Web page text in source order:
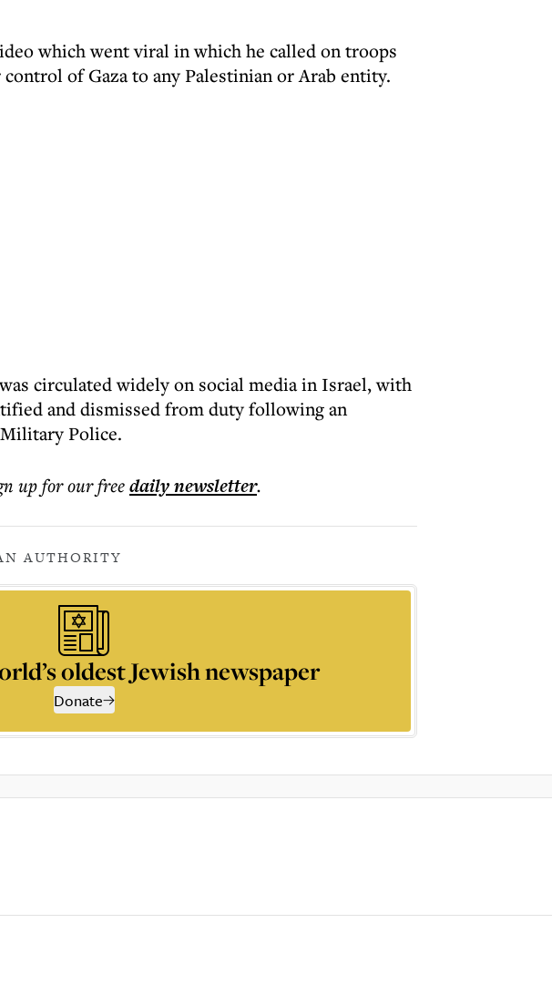
which went viral in which he called on troops
of Gaza to any Palestinian or Arab entity.
circulated widely on social media in Israel, with
and dismissed from duty following an
Police.
up for our freedailynewsletter.
AUTHORITY
oldest Jewish newspaper
Donate